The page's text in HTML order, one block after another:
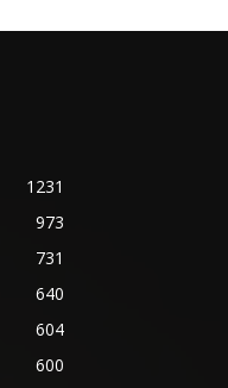
1231
973
731
640
604
600